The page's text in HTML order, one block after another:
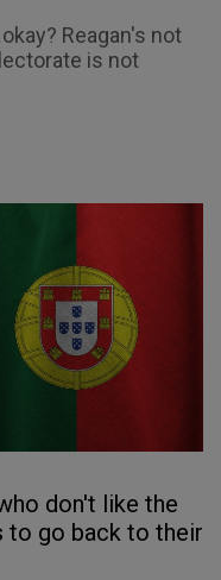
Reagan's not
is not
don't like the
to go back to their